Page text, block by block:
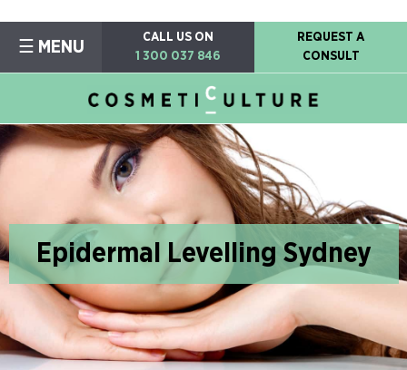
☰ MENU
CALL US ON
1 300 037 846
REQUEST A
CONSULT
Epidermal Levelling Sydney